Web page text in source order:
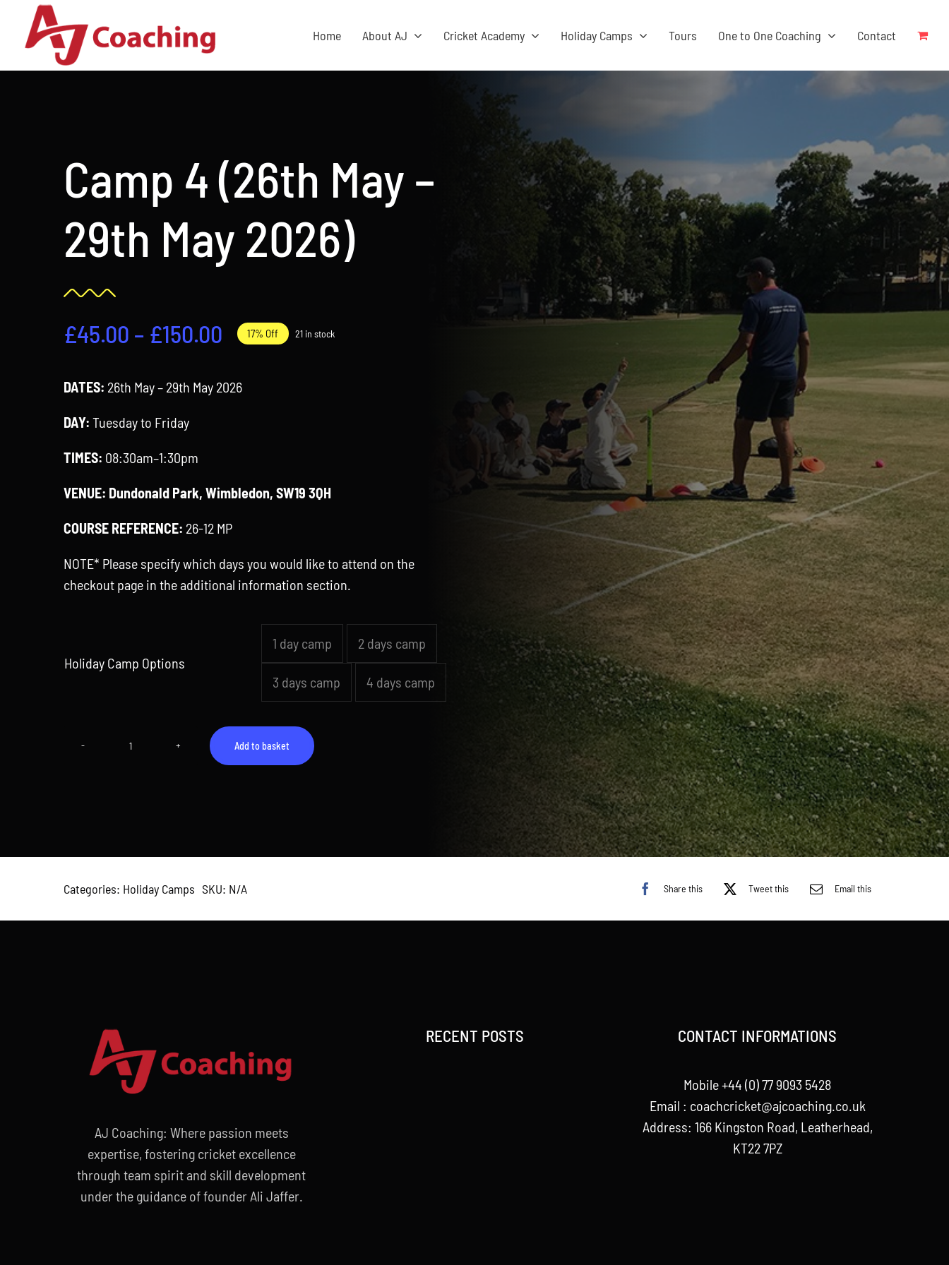
content
Home About AJ Cricket Academy Holiday Camps Tours One to One Coaching Contact
Camp 4 (26th May –
29th May 2026)
£45.00 – £150.00Price
£45.00
17% Off 21 in stock
DATES: 26th May – 29th May 2026
DAY: Tuesday to Friday
TIMES: 08:30am–1:30pm
VENUE: Dundonald Park, Wimbledon, SW19 3QH
COURSE REFERENCE: 26-12 MP
NOTE* Please specify which days you would like to attend on the
checkout page in the additional information section.
Holiday Camp Options
1 day camp 2 days camp
3 days camp 4 days camp
Camp
2026)
Add to basket
Categories: Holiday Camps SKU: N/A Share this Tweet this Email this
AJ Coaching: Where passion meets
expertise, fostering cricket excellence
through team spirit and skill development
under the guidance of founder Ali Jaffer.
RECENT POSTS CONTACT INFORMATIONS
Mobile +44 (0) 77 9093 5428
Email : coachcricket@ajcoaching.co.uk
Address: 166 Kingston Road, Leatherhead,
KT22 7PZ